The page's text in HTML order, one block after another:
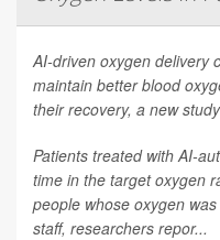
AI-driven oxygen delivery
maintain better blood
their recovery, a new
Patients treated with AI-
time in the target oxygen
people whose oxygen
staff, researchers repor...